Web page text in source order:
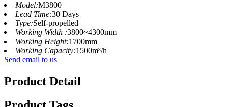
Model:M3800
Lead Time:30 Days
Type:Self-propelled
Working Width :3800~4300mm
Working Height:1700mm
Working Capacity:1500m³/h
Send email to us
Product Detail